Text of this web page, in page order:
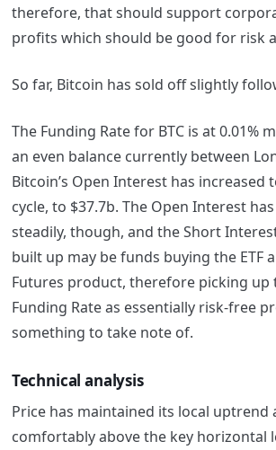
therefore, that should support
profits which should be good for risk
So far, Bitcoin has sold off slightly
The Funding Rate for BTC is at 0.01%
an even balance currently between
Bitcoin’s Open Interest has increased
cycle, to $37.7b. The Open Interest
steadily, though, and the Short
built up may be funds buying the ETF
Futures product, therefore picking up
Funding Rate as essentially risk-free
something to take note of.
Technical analysis
Price has maintained its local uptrend
comfortably above the key horizontal